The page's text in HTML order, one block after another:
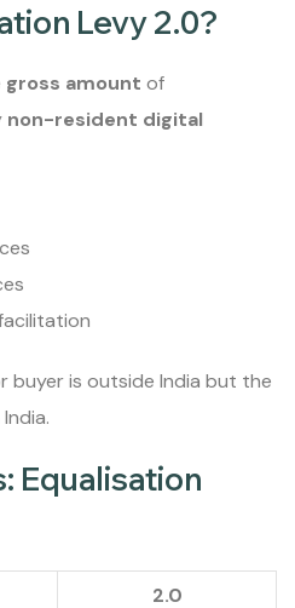
Levy 2.0?
gross amount of
non-resident digital
buyer is outside India but the
Equalisation
2.0